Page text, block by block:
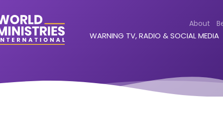
About
WARNING TV, RADIO & SOCIAL MEDIA